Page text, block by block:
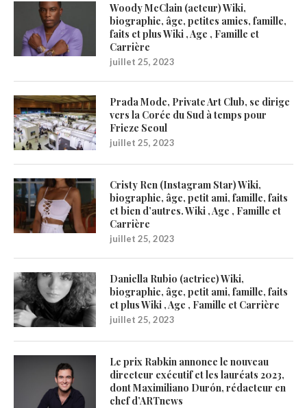
Woody McClain (acteur) Wiki,
biographie, âge, petites amies, famille,
faits et plus Wiki , Age , Famille et
Carrière
juillet 25, 2023
Prada Mode, Private Art Club, se dirige
vers la Corée du Sud à temps pour
Frieze Seoul
juillet 25, 2023
Cristy Ren (Instagram Star) Wiki,
biographie, âge, petit ami, famille, faits
et bien d’autres. Wiki , Age , Famille et
Carrière
juillet 25, 2023
Daniella Rubio (actrice) Wiki,
biographie, âge, petit ami, famille, faits
et plus Wiki , Age , Famille et Carrière
juillet 25, 2023
Le prix Rabkin annonce le nouveau
directeur exécutif et les lauréats 2023,
dont Maximiliano Durón, rédacteur en
chef d’ARTnews